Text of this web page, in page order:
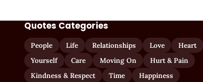
Quotes Categories
People Life Relationships Love
Heart
Yourself
Care Moving On
Hurt & Pain
Kindness & Respect
Time
Happiness